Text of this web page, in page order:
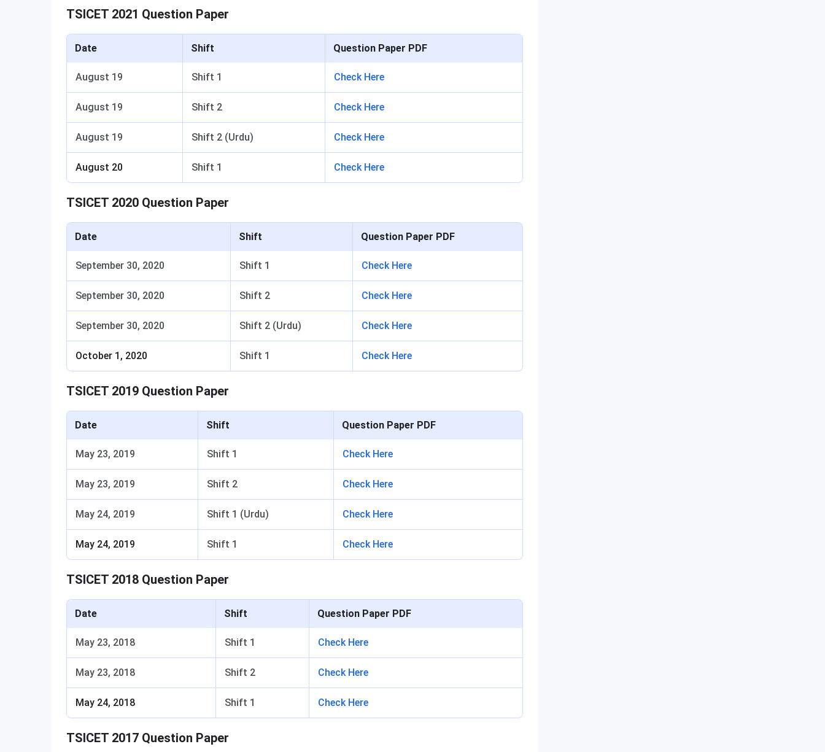
TSICET 2021 Question Paper
Date Shift Question Paper PDF
August 19 Shift 1 Check Here
August 19 Shift 2 Check Here
August 19 Shift 2 (Urdu) Check Here
August 20 Shift 1 Check Here
TSICET 2020 Question Paper
Date Shift Question Paper PDF
September 30, 2020 Shift 1 Check Here
September 30, 2020 Shift 2 Check Here
September 30, 2020 Shift 2 (Urdu) Check Here
October 1, 2020 Shift 1 Check Here
TSICET 2019 Question Paper
Date Shift Question Paper PDF
May 23, 2019 Shift 1 Check Here
May 23, 2019 Shift 2 Check Here
May 24, 2019 Shift 1 (Urdu) Check Here
May 24, 2019 Shift 1 Check Here
TSICET 2018 Question Paper
Date Shift Question Paper PDF
May 23, 2018 Shift 1 Check Here
May 23, 2018 Shift 2 Check Here
May 24, 2018 Shift 1 Check Here
TSICET 2017 Question Paper